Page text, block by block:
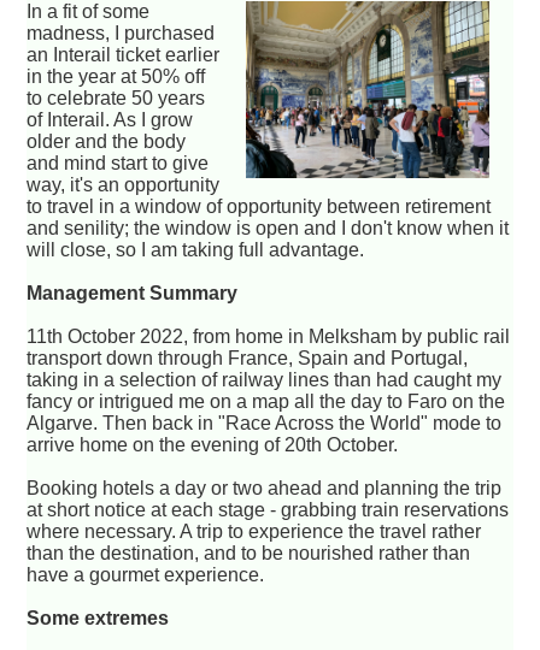
In a fit of some
madness, I purchased
an Interail ticket earlier
in the year at 50% off
to celebrate 50 years
of Interail. As I grow
older and the body
and mind start to give
way, it's an opportunity
to travel in a window of opportunity between retirement
and senility; the window is open and I don't know when it
will close, so I am taking full advantage.
Management Summary
11th October 2022, from home in Melksham by public rail
transport down through France, Spain and Portugal,
taking in a selection of railway lines than had caught my
fancy or intrigued me on a map all the day to Faro on the
Algarve. Then back in "Race Across the World" mode to
arrive home on the evening of 20th October.
Booking hotels a day or two ahead and planning the trip
at short notice at each stage - grabbing train reservations
where necessary. A trip to experience the travel rather
than the destination, and to be nourished rather than
have a gourmet experience.
Some extremes